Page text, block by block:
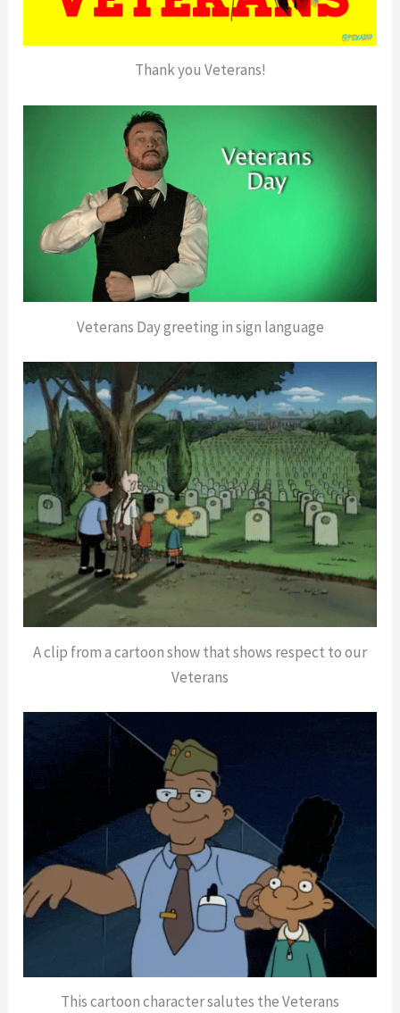
Thank you Veterans!
Veterans Day greeting in sign language
A clip from a cartoon show that shows respect to our
Veterans
This cartoon character salutes the Veterans